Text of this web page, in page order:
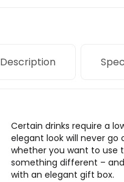
Description
Certain drinks require a
elegant look will never
whether you want to use
something different –
with an elegant gift box.